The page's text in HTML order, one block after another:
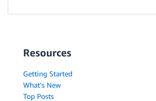
Resources
Getting Started
What's New
Top Posts